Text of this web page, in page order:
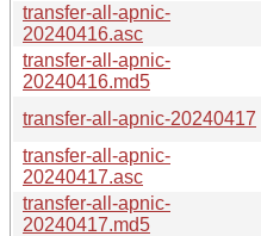
transfer-all-apnic-
20240416.asc
transfer-all-apnic-
20240416.md5
transfer-all-apnic-20240417
transfer-all-apnic-
20240417.asc
transfer-all-apnic-
20240417.md5